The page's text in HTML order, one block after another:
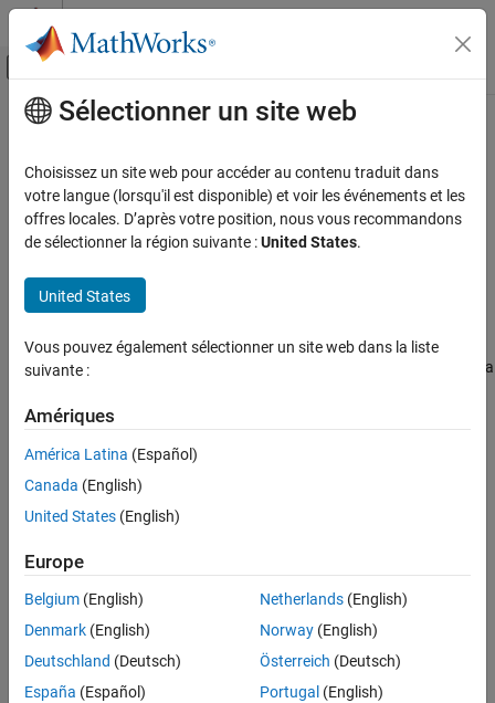
Passer au contenu
Activer/désactiver l'affichage du menu
Accueil de la documentation
Aerospace Toolbox
Satellite Mission Analysis
ON THIS PAGE
Numerical (high precision)
See Also
Contenu principal
Orbit Propagation Methods
TheAerospace Toolboxsupports two top-level orbit propagation
methods:Kepler (unperturbed)andNumerical (high
precision).
Kepler (unperturbed)
and predicting the position and velocity of an object in space,
based on Kepler's laws of planetary motion. Kepler's laws provide a
orbits around a central body, such as a planet orbiting the Sun.
To propagate a Keplerian orbit, you typically need these elements:
Sélectionner un site web
Choisissez un site web pour accéder au contenu traduit dans
votre langue (lorsqu'il est disponible) et voir les événements et les
offres locales. D’après votre position, nous vous recommandons
de sélectionner la région suivante :United States.
United States
Vous pouvez également sélectionner un site web dans la liste
suivante :
Amériques
América Latina (Español)
Canada (English)
United States (English)
Europe
Belgium (English)
Denmark (English)
Deutschland (Deutsch)
España (Español)
Netherlands(English)
Norway(English)
Österreich (Deutsch)
Portugal (English)